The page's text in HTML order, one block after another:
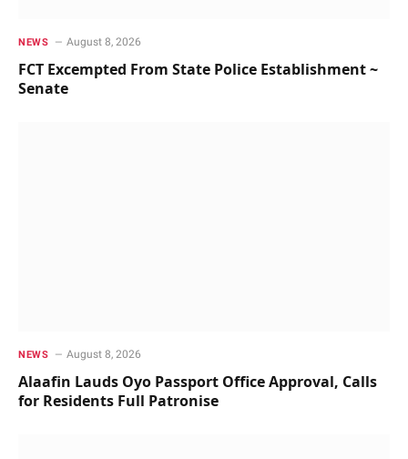
NEWS August 8, 2026
FCT Excempted From State Police Establishment ~
Senate
NEWS August 8, 2026
Alaafin Lauds Oyo Passport Office Approval, Calls
for Residents Full Patronise